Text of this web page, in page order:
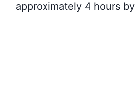
approximately 4 hours